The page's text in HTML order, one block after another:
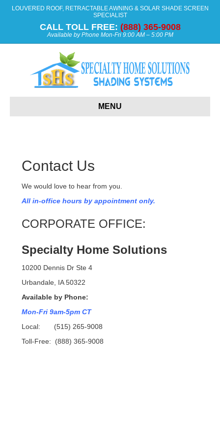
LOUVERED ROOF, RETRACTABLE AWNING & SOLAR SHADE SCREEN
SPECIALIST
CALL TOLL FREE: (888) 365-9008
Available by Phone Mon-Fri 9:00 AM – 5:00 PM
MENU
Contact Us
We would love to hear from you.
All in-office hours by appointment only.
CORPORATE OFFICE:
Specialty Home Solutions
10200 Dennis Dr Ste 4
Urbandale, IA 50322
Available by Phone:
Mon-Fri 9am-5pm CT
Local: (515) 265-9008
Toll-Free: (888) 365-9008